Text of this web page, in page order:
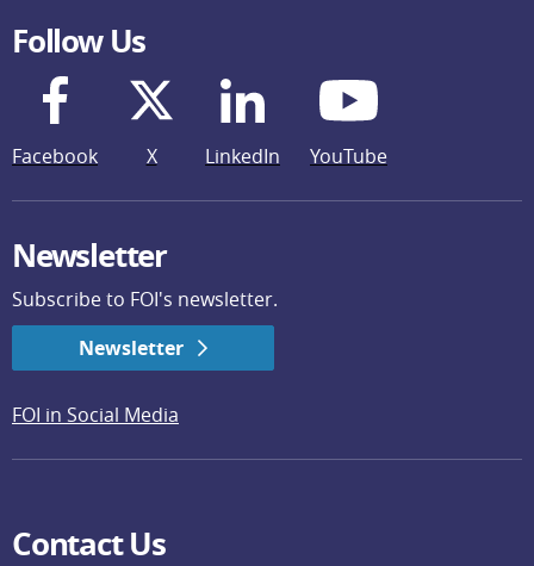
Follow Us
Facebook X LinkedIn YouTube
Newsletter
Subscribe to FOI's newsletter.
Newsletter
FOI in Social Media
Contact Us